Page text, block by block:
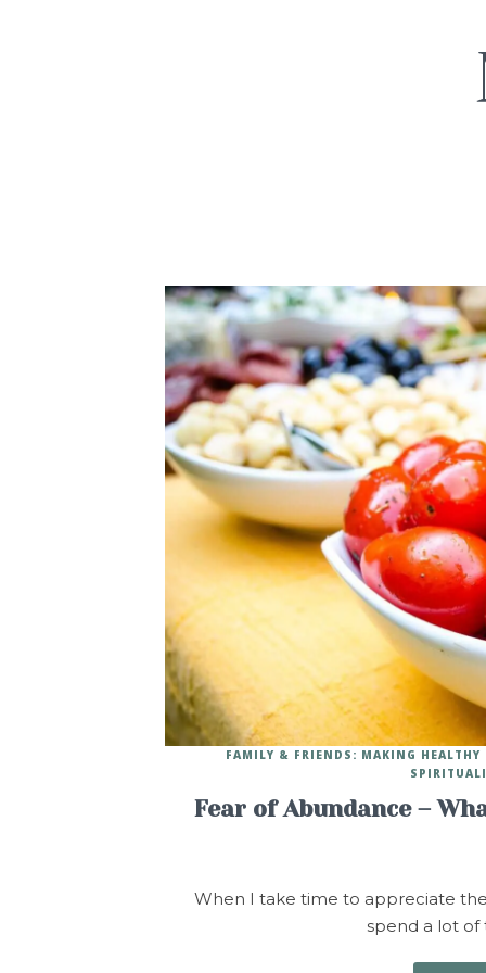
Fear of Abundance –
FAMILY & FRIENDS: MAKING HEALTHY
When I take time to appreciate the
spend a lot of